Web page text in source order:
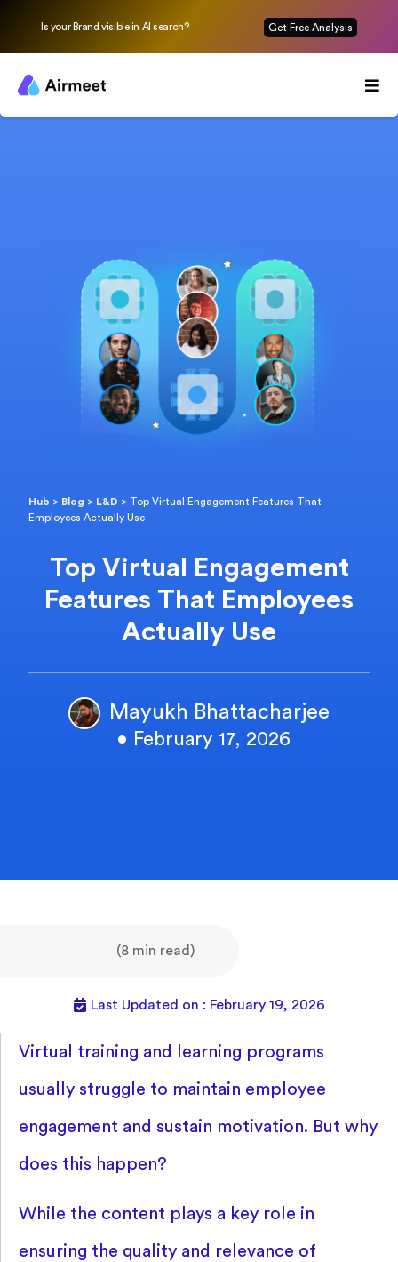
Is your Brand visible in AI search? Get Free Analysis
Hub > Blog > L&D >
Top Virtual Engagement Features That
Employees Actually Use
Top Virtual Engagement
Features That Employees
Actually Use
Mayukh Bhattacharjee
• February 17, 2026
(8 min read)
Last Updated on : February 19, 2026
Virtual training and learning programs
usually struggle to maintain employee
engagement and sustain motivation. But why
does this happen?
While the content plays a key role in
ensuring the quality and relevance of